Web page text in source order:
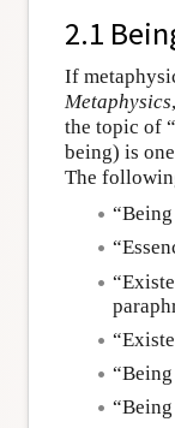
2.1
If
Metaphysics
the topic of
being) is
The